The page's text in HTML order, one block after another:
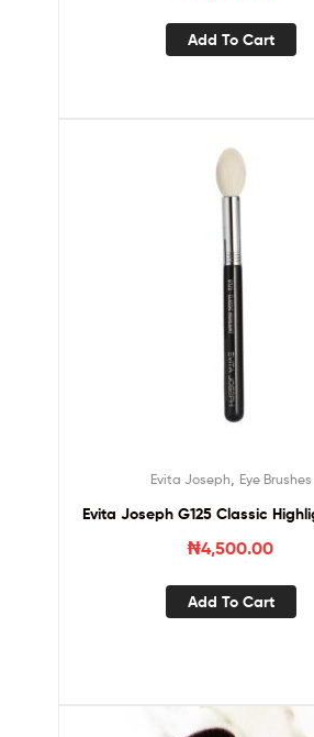
Add To Cart
Evita Joseph Eye Brushes
Evita Joseph G125 Classic
₦4,500.00
Add To Cart